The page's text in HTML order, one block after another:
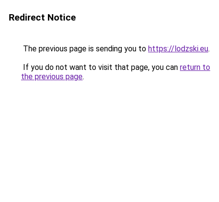
Redirect Notice
The previous page is sending you to https://lodzski.eu.
If you do not want to visit that page, you can return to
the previous page.